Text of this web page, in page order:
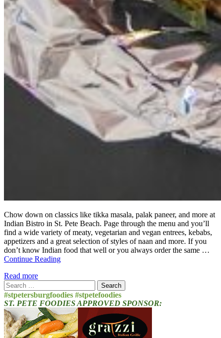
Chow down on classics like tikka masala, palak paneer, and more at
Indian Bistro in St. Pete Beach. Page through the menu and you’ll
find a wide variety of meaty, vegetarian and vegan entrees, kebabs,
appetizers and a great selection of styles of naan and more. If you
don’t know Indian food that well or you always order the same …
Continue Reading
Read more
Search
for:
#stpetersburgfoodies #stpetefoodies
ST. PETE FOODIES APPROVED SPONSOR: